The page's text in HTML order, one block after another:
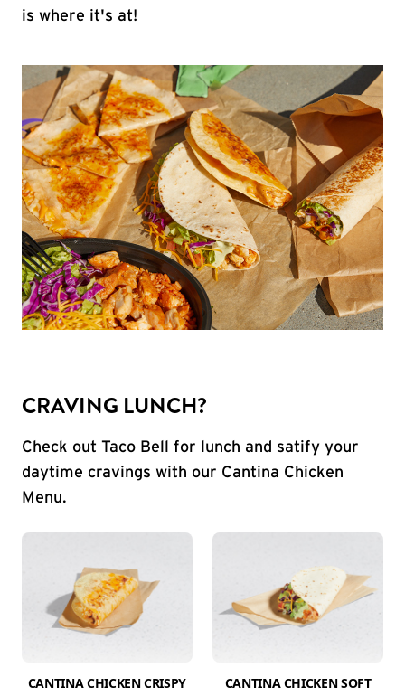
is where it's at!
CRAVING LUNCH?
Check out Taco Bell for lunch and satify your
daytime cravings with our Cantina Chicken
Menu.
CANTINA CHICKEN CRISPY
CANTINA CHICKEN SOFT